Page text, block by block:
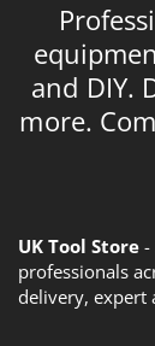
and DIY.
more.
UK Tool Store -
professionals
delivery, expert